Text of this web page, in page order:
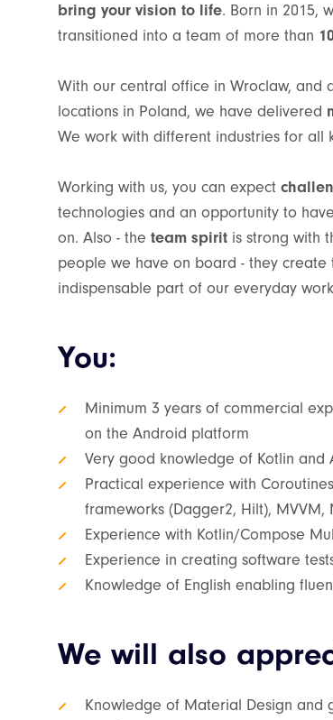
bring your vision to life. Born in 2015,
transitioned into a team of more than
With our central office in Wroclaw,
locations in Poland, we have delivered
We work with different industries for all
Working with us, you can expect
technologies and an opportunity to
on. Also - the team spirit is strong with
people we have on board - they
indispensable part of our everyday
You:
Minimum 3 years of commercial
on the Android platform
Very good knowledge of Kotlin and
Practical experience with
frameworks (Dagger2, Hilt),
Experience with Kotlin/Compose
Experience in creating software
Knowledge of English enabling
We will also
Knowledge of Material Design and